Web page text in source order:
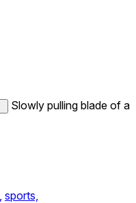
Slowly pulling blade of a
sports,